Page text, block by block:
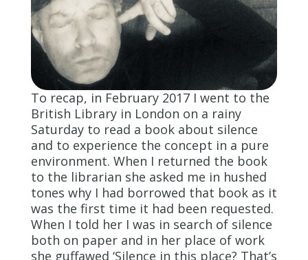
To recap, in February 2017 I went to the
British Library in London on a rainy
Saturday to read a book about silence
and to experience the concept in a pure
environment. When I returned the book
to the librarian she asked me in hushed
tones why I had borrowed that book as it
was the first time it had been requested.
When I told her I was in search of silence
both on paper and in her place of work
she guffawed ‘Silence in this place? That’s